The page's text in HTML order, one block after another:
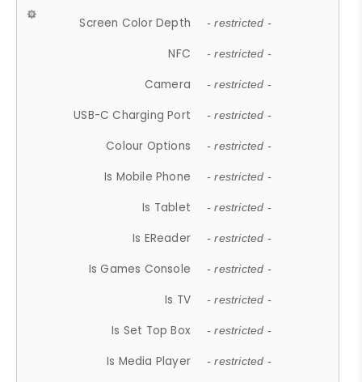
Screen Color Depth - restricted -
NFC - restricted -
Camera - restricted -
USB-C Charging Port - restricted -
Colour Options - restricted -
Is Mobile Phone - restricted -
Is Tablet - restricted -
Is EReader - restricted -
Is Games Console - restricted -
Is TV - restricted -
Is Set Top Box - restricted -
Is Media Player - restricted -